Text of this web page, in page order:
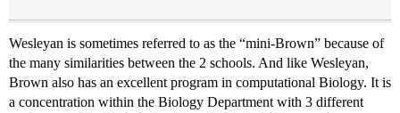
Wesleyan is sometimes referred to as the “mini-Brown” because of
the many similarities between the 2 schools. And like Wesleyan,
Brown also has an excellent program in computational Biology. It is
a concentration within the Biology Department with 3 different